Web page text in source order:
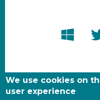
We use cookies on
user experience